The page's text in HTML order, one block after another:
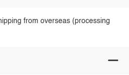
from overseas (processing